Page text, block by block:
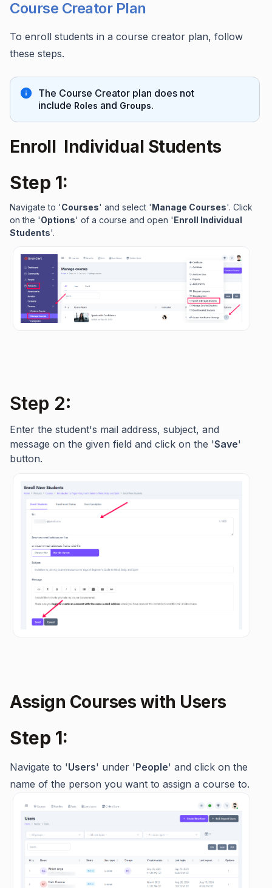
Course Creator Plan
To enroll students in a course creator plan, follow
these steps.
The Course Creator plan does not
include Roles and Groups.
Enroll Individual Students
Step 1:
Navigate to 'Courses' and select 'Manage Courses'. Click
on the 'Options' of a course and open 'Enroll Individual
Students'.
Step 2:
Enter the student's mail address, subject, and
message on the given field and click on the 'Save'
button.
Assign Courses with Users
Step 1:
Navigate to 'Users' under 'People' and click on the
name of the person you want to assign a course to.